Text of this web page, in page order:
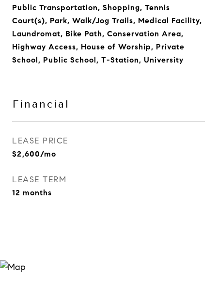
Public Transportation, Shopping, Tennis
Court(s), Park, Walk/Jog Trails, Medical Facility,
Laundromat, Bike Path, Conservation Area,
Highway Access, House of Worship, Private
School, Public School, T-Station, University
Financial
LEASE PRICE
$2,600/mo
LEASE TERM
12 months